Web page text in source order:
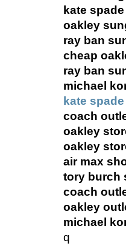
kate
oakley
ray ban
cheap
ray ban
michael
kate
coach
oakley
oakley
air max
tory burch
coach
oakley
michael
q